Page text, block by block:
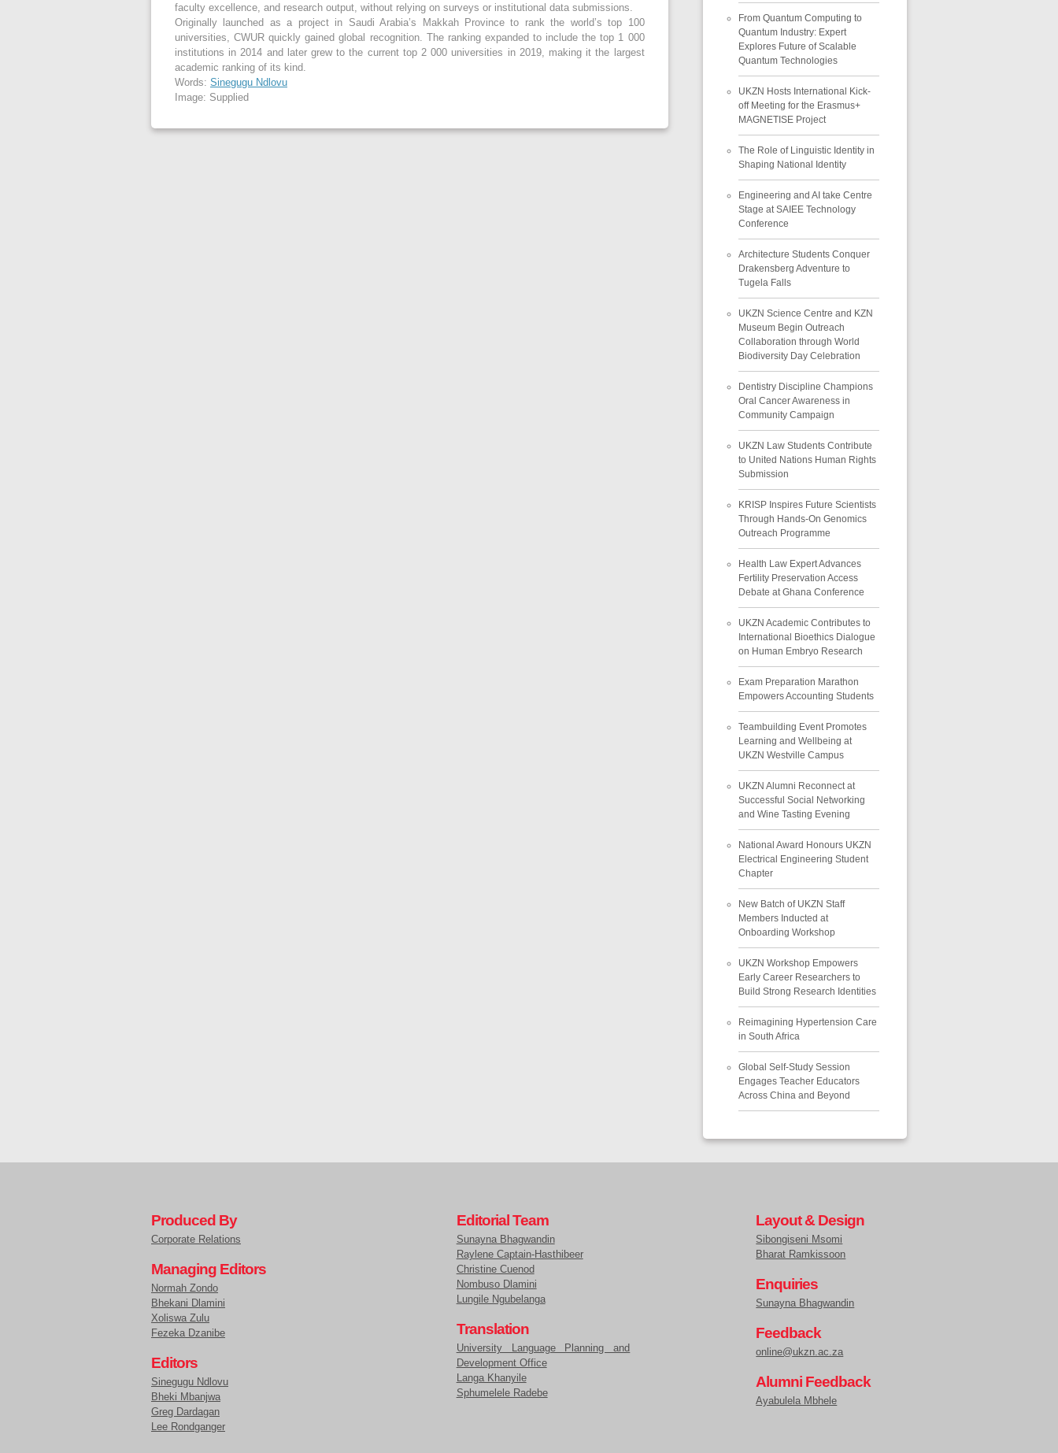
faculty excellence, and research output, without relying on surveys or institutional data submissions.
Originally launched as a project in Saudi Arabia’s Makkah Province to rank the world’s top 100
universities, CWUR quickly gained global recognition. The ranking expanded to include the top 1 000
institutions in 2014 and later grew to the current top 2 000 universities in 2019, making it the largest
academic ranking of its kind.
Words: Sinegugu Ndlovu
Image: Supplied
From Quantum Computing to
Quantum Industry: Expert
Explores Future of Scalable
Quantum Technologies
UKZN Hosts International Kick-
off Meeting for the Erasmus+
MAGNETISE Project
The Role of Linguistic Identity in
Shaping National Identity
Engineering and AI take Centre
Stage at SAIEE Technology
Conference
Architecture Students Conquer
Drakensberg Adventure to
Tugela Falls
UKZN Science Centre and KZN
Museum Begin Outreach
Collaboration through World
Biodiversity Day Celebration
Dentistry Discipline Champions
Oral Cancer Awareness in
Community Campaign
UKZN Law Students Contribute
to United Nations Human Rights
Submission
KRISP Inspires Future Scientists
Through Hands-On Genomics
Outreach Programme
Health Law Expert Advances
Fertility Preservation Access
Debate at Ghana Conference
UKZN Academic Contributes to
International Bioethics Dialogue
on Human Embryo Research
Exam Preparation Marathon
Empowers Accounting Students
Teambuilding Event Promotes
Learning and Wellbeing at
UKZN Westville Campus
UKZN Alumni Reconnect at
Successful Social Networking
and Wine Tasting Evening
National Award Honours UKZN
Electrical Engineering Student
Chapter
New Batch of UKZN Staff
Members Inducted at
Onboarding Workshop
UKZN Workshop Empowers
Early Career Researchers to
Build Strong Research Identities
Reimagining Hypertension Care
in South Africa
Global Self-Study Session
Engages Teacher Educators
Across China and Beyond
Produced By
Corporate Relations
Managing Editors
Normah Zondo
Bhekani Dlamini
Xoliswa Zulu
Fezeka Dzanibe
Editors
Sinegugu Ndlovu
Bheki Mbanjwa
Greg Dardagan
Lee Rondganger
Editorial Team
Sunayna Bhagwandin
Raylene Captain-Hasthibeer
Christine Cuenod
Nombuso Dlamini
Lungile Ngubelanga
Translation
University Language Planning and
Development Office
Langa Khanyile
Sphumelele Radebe
Layout & Design
Sibongiseni Msomi
Bharat Ramkissoon
Enquiries
Sunayna Bhagwandin
Feedback
online@ukzn.ac.za
Alumni Feedback
Ayabulela Mbhele